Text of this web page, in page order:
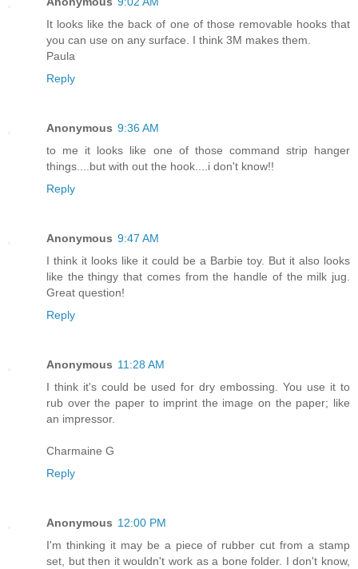
It looks like the back of one of those removable hooks that
you can use on any surface. I think 3M makes them.
Paula
Reply
Anonymous 9:36 AM
to me it looks like one of those command strip hanger
things....but with out the hook....i don't know!!
Reply
Anonymous 9:47 AM
I think it looks like it could be a Barbie toy. But it also looks
like the thingy that comes from the handle of the milk jug.
Great question!
Reply
Anonymous 11:28 AM
I think it's could be used for dry embossing. You use it to
rub over the paper to imprint the image on the paper; like
an impressor.
Charmaine G
Reply
Anonymous 12:00 PM
I'm thinking it may be a piece of rubber cut from a stamp
set, but then it wouldn't work as a bone folder. I don't know,